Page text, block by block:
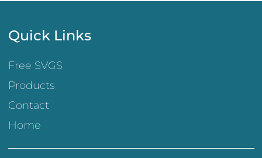
Quick Links
Free SVGS
Products
Contact
Home